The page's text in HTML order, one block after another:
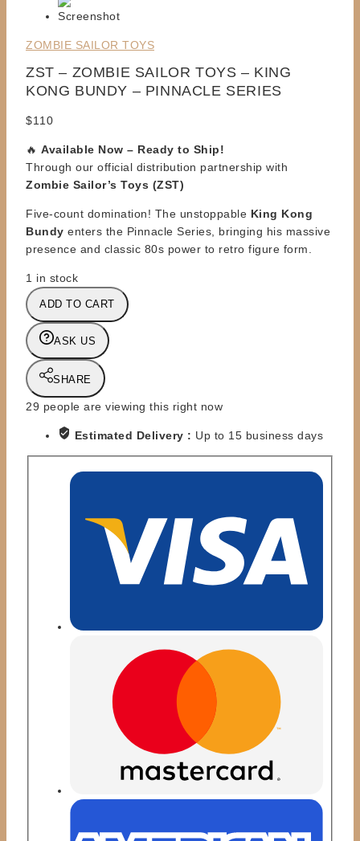
ZOMBIE SAILOR TOYS
ZST – ZOMBIE SAILOR TOYS – KING
KONG BUNDY – PINNACLE SERIES
$110
🔥 Available Now – Ready to Ship!
Through our official distribution partnership with
Zombie Sailor’s Toys (ZST)
Five-count domination! The unstoppable King Kong
Bundy enters the Pinnacle Series, bringing his massive
presence and classic 80s power to retro figure form.
1 in stock
ZST
-
ZOMBIE
SAILOR
TOYS
-
KING
BUNDY
-
PINNACLE
ADD TO CART
ASK US
SHARE
29 people are viewing this right now
Estimated Delivery : Up to 15 business days